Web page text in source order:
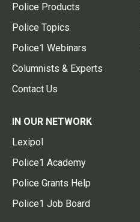
Police Products
Police Topics
Police1 Webinars
Columnists & Experts
Contact Us
IN OUR NETWORK
Lexipol
Police1 Academy
Police Grants Help
Police1 Job Board